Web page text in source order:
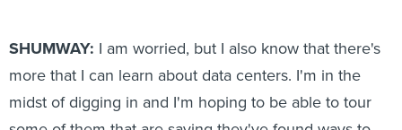
SHUMWAY: I am worried, but I also know that there's
more that I can learn about data centers. I'm in the
midst of digging in and I'm hoping to be able to tour